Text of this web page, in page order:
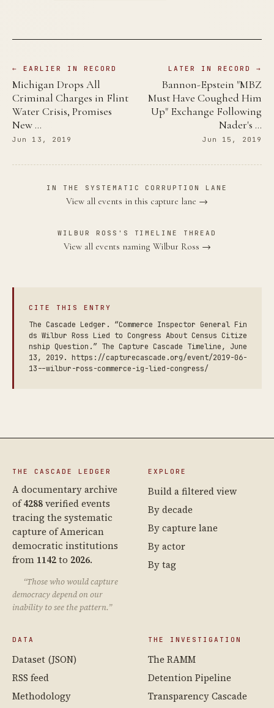
← EARLIER IN RECORD
Michigan Drops All
Criminal Charges in Flint
Water Crisis, Promises
New …
Jun 13, 2019
LATER IN RECORD →
Bannon-Epstein "MBZ
Must Have Coughed Him
Up" Exchange Following
Nader's …
Jun 15, 2019
IN THE SYSTEMATIC CORRUPTION LANE
View all events in this capture lane →
WILBUR ROSS'S TIMELINE THREAD
View all events naming Wilbur Ross →
CITE THIS ENTRY
The Cascade Ledger. “Commerce Inspector General Fin
ds Wilbur Ross Lied to Congress About Census Citize
nship Question.” The Capture Cascade Timeline, June
13, 2019. https://capturecascade.org/event/2019-06-
13--wilbur-ross-commerce-ig-lied-congress/
THE CASCADE LEDGER
A documentary archive
of4288verified events
tracing the systematic
capture of American
democratic institutions
from 1142to 2026.
“Those who would capture
democracy depend on our
inability to see the pattern.”
EXPLORE
Build a filtered view
By decade
By capture lane
By actor
By tag
DATA
Dataset (JSON)
RSS feed
Methodology
THE INVESTIGATION
The RAMM
Detention Pipeline
Transparency Cascade